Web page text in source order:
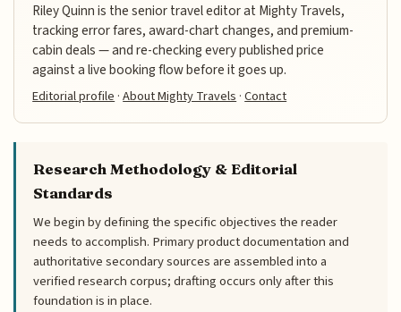
Riley Quinn is the senior travel editor at Mighty Travels,
tracking error fares, award-chart changes, and premium-
cabin deals — and re-checking every published price
against a live booking flow before it goes up.
Editorial profile·About Mighty Travels·Contact
Research Methodology & Editorial
Standards
We begin by defining the specific objectives the reader
needs to accomplish. Primary product documentation and
authoritative secondary sources are assembled into a
verified research corpus; drafting occurs only after this
foundation is in place.